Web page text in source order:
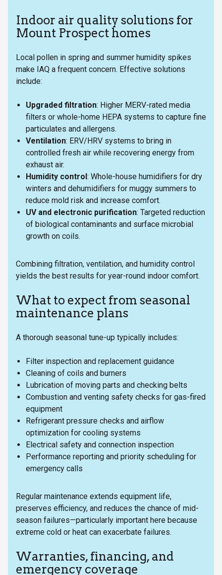
Indoor air quality solutions for
Mount Prospect homes
Local pollen in spring and summer humidity spikes
make IAQ a frequent concern. Effective solutions
include:
Upgraded filtration: Higher MERV-rated media
filters or whole-home HEPA systems to capture fine
particulates and allergens.
Ventilation: ERV/HRV systems to bring in
controlled fresh air while recovering energy from
exhaust air.
Humidity control: Whole-house humidifiers for dry
winters and dehumidifiers for muggy summers to
reduce mold risk and increase comfort.
UV and electronic purification: Targeted reduction
of biological contaminants and surface microbial
growth on coils.
Combining filtration, ventilation, and humidity control
yields the best results for year-round indoor comfort.
What to expect from seasonal
maintenance plans
A thorough seasonal tune-up typically includes:
Filter inspection and replacement guidance
Cleaning of coils and burners
Lubrication of moving parts and checking belts
Combustion and venting safety checks for gas-fired
equipment
Refrigerant pressure checks and airflow
optimization for cooling systems
Electrical safety and connection inspection
Performance reporting and priority scheduling for
emergency calls
Regular maintenance extends equipment life,
preserves efficiency, and reduces the chance of mid-
season failures—particularly important here because
extreme cold or heat can exacerbate failures.
Warranties, financing, and
emergency coverage